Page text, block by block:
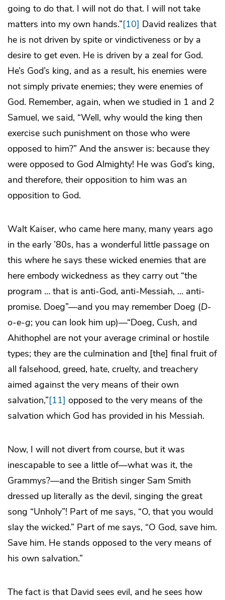
going to do that. I will not do that. I will not take
matters into my own hands.”[10] David realizes that
he is not driven by spite or vindictiveness or by a
desire to get even. He is driven by a zeal for God.
He’s God’s king, and as a result, his enemies were
not simply private enemies; they were enemies of
God. Remember, again, when we studied in 1 and 2
Samuel, we said, “Well, why would the king then
exercise such punishment on those who were
opposed to him?” And the answer is: because they
were opposed to God Almighty! He was God’s king,
and therefore, their opposition to him was an
opposition to God.
Walt Kaiser, who came here many, many years ago
in the early ’80s, has a wonderful little passage on
this where he says these wicked enemies that are
here embody wickedness as they carry out “the
program … that is anti-God, anti-Messiah, … anti-
promise. Doeg”—and you may remember Doeg (D-
o-e-g; you can look him up)—“Doeg, Cush, and
Ahithophel are not your average criminal or hostile
types; they are the culmination and [the] final fruit of
all falsehood, greed, hate, cruelty, and treachery
aimed against the very means of their own
salvation,”[11] opposed to the very means of the
salvation which God has provided in his Messiah.
Now, I will not divert from course, but it was
inescapable to see a little of—what was it, the
Grammys?—and the British singer Sam Smith
dressed up literally as the devil, singing the great
song “Unholy”! Part of me says, “O, that you would
slay the wicked.” Part of me says, “O God, save him.
Save him. He stands opposed to the very means of
his own salvation.”
The fact is that David sees evil, and he sees how